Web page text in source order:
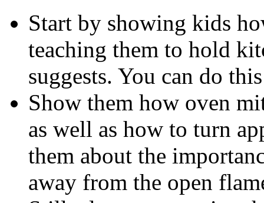
Start by showing kids
teaching them to hold
suggests. You can do
Show them how oven
as well as how to turn
them about the
away from the open